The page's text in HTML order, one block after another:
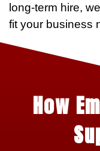
long-term hire,
fit your business
How